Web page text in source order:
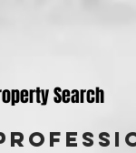
Search